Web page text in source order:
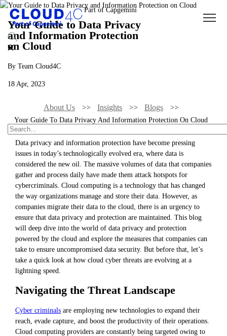
Your Guide to Data Privacy
and Information Protection
on Cloud
By Team Cloud4C
18 Apr, 2023
About Us Insights Blogs
Your Guide To Data Privacy And Information Protection On Cloud
Data privacy and information protection have become pressing
issues in today’s technologically evolved era, where data is
considered the new oil. The massive volumes of data that companies
gather and process daily have made them attack hotspots for
cybercriminals. Cloud computing is a technology that has changed
the way organizations manage and store their data. However, as
companies migrate their data to the cloud, there is an urgency to
ensure that data privacy and protection are maintained. This blog
will deep dive into the world of data privacy and protection
powered by the cloud and explore the measures that companies can
take to ensure uncompromised data security. But before that, let’s
take a quick look at how cloud cyber threats are evolving at a
lightning speed.
Navigating the Threat Landscape
Cyber criminals are employing new technologies to expand their
reach, evade capture, and boost the productivity of their operations.
Cloud computing providers are constantly being targeted owing to